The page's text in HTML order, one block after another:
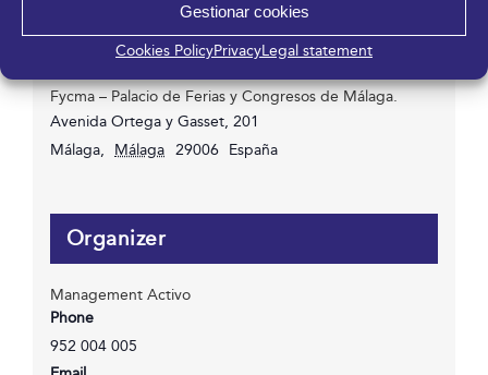
Gestionar cookies
Cookies PolicyPrivacyLegal statement
Venue
Fycma – Palacio de Ferias y Congresos de Málaga.
Avenida Ortega y Gasset, 201
Málaga, Málaga 29006 España
Organizer
Management Activo
Phone
952 004 005